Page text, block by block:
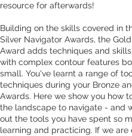
resource for afterwards!
Building on the skills covered in
Silver Navigator Awards, the
Award adds techniques and
with complex contour features
small. You've learnt a range of
techniques during your Bronze
Awards. Here we show you how
the landscape to navigate - and
out the tools you have spent so
learning and practicing. If we are